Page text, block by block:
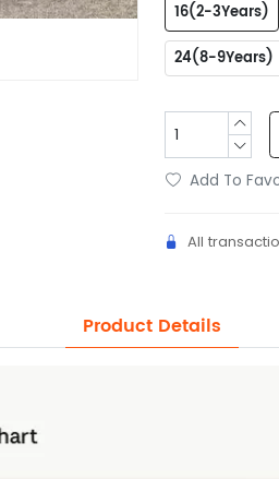
16(2-3Years)
24(8-9Years)
Add To
All
Product Details